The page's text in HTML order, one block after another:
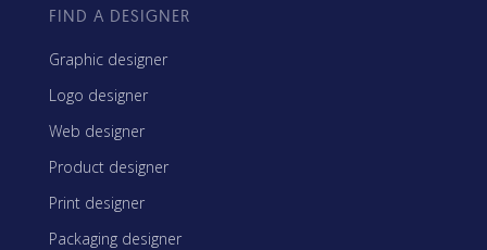
FIND A DESIGNER
Graphic designer
Logo designer
Web designer
Product designer
Print designer
Packaging designer